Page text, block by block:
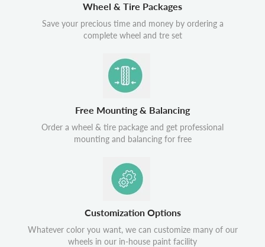
Wheel & Tire Packages
Save your precious time and money by ordering a
complete wheel and tre set
Free Mounting & Balancing
Order a wheel & tire package and get professional
mounting and balancing for free
Customization Options
Whatever color you want, we can customize many of our
wheels in our in-house paint facility